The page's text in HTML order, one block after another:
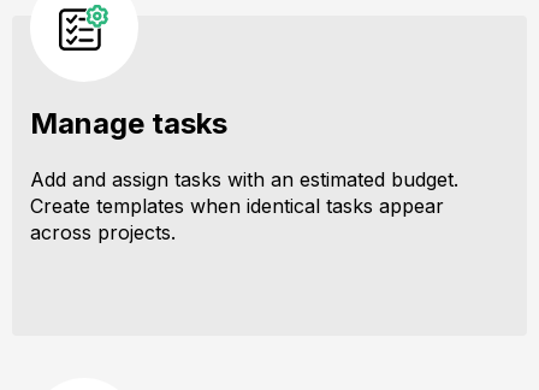
Manage tasks
Add and assign tasks with an estimated budget.
Create templates when identical tasks appear
across projects.